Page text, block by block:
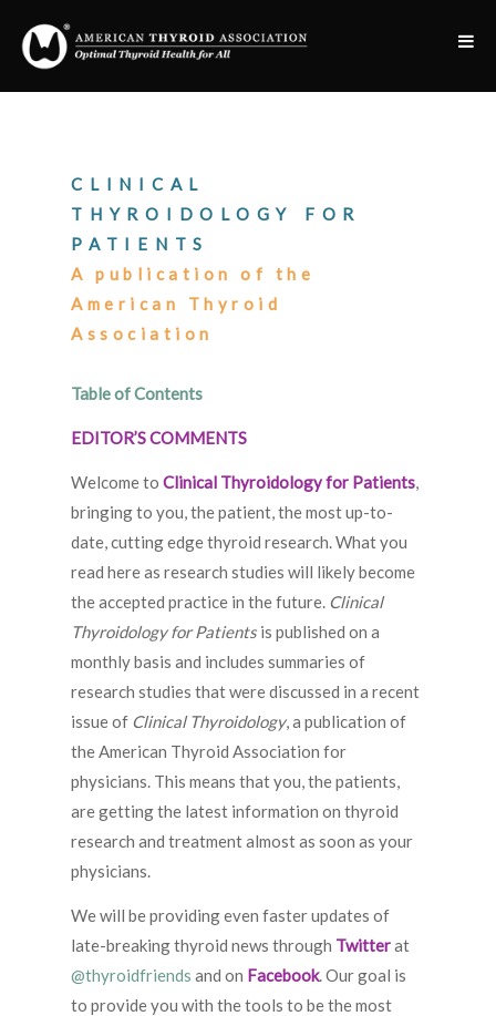
CLINICAL
THYROIDOLOGY FOR
PATIENTS
A publication of the
American Thyroid
Association
Table of Contents
EDITOR’S COMMENTS
Welcome to Clinical Thyroidology for Patients,
bringing to you, the patient, the most up-to-
date, cutting edge thyroid research. What you
read here as research studies will likely become
the accepted practice in the future. Clinical
Thyroidology for Patientsis published on a
monthly basis and includes summaries of
research studies that were discussed in a recent
issue of Clinical Thyroidology, a publication of
the American Thyroid Association for
physicians. This means that you, the patients,
are getting the latest information on thyroid
research and treatment almost as soon as your
physicians.
We will be providing even faster updates of
late-breaking thyroid news through Twitterat
@thyroidfriends and on Facebook. Our goal is
to provide you with the tools to be the most